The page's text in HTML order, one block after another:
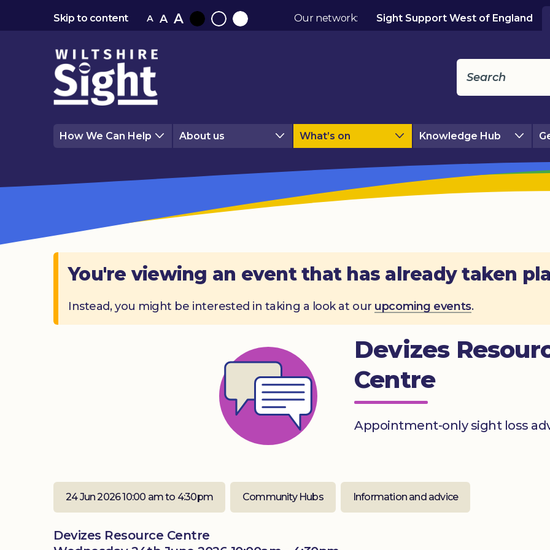
Skip to content A A A
BlackNormalWhite
Our network: Sight Support West of England
How We Can Help About us What’s on Knowledge Hub
You're viewing an event that has already taken
Instead, you might be interested in taking a look at our upcoming events.
Devizes
Centre
Appointment-only sight loss
24 Jun 2026 10:00 am to 4:30pm Community Hubs Information and advice
Devizes Resource Centre